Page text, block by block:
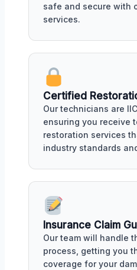
safe and secure with
services.
Certified
Our technicians are
ensuring you receive
restoration services
industry standards
Insurance Claim
Our team will handle
process, getting you
coverage for your